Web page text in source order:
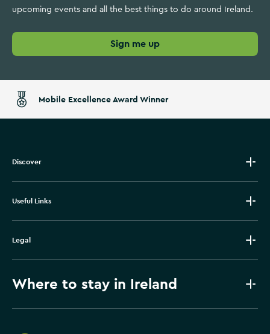
upcoming events and all the best things to do around Ireland.
Sign me up
Mobile Excellence Award Winner
Discover
Useful Links
Legal
Where to stay in Ireland